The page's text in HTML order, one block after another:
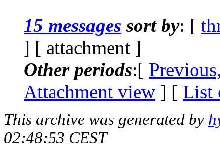
15 messages sort by: [
] [ attachment ]
Other periods:[
Attachment view ] [ List
This archive was generated by
02:48:53 CEST